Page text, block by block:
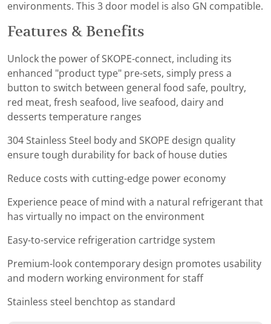
environments. This 3 door model is also GN compatible.
Features & Benefits
Unlock the power of SKOPE-connect, including its
enhanced "product type" pre-sets, simply press a
button to switch between general food safe, poultry,
red meat, fresh seafood, live seafood, dairy and
desserts temperature ranges
304 Stainless Steel body and SKOPE design quality
ensure tough durability for back of house duties
Reduce costs with cutting-edge power economy
Experience peace of mind with a natural refrigerant that
has virtually no impact on the environment
Easy-to-service refrigeration cartridge system
Premium-look contemporary design promotes usability
and modern working environment for staff
Stainless steel benchtop as standard